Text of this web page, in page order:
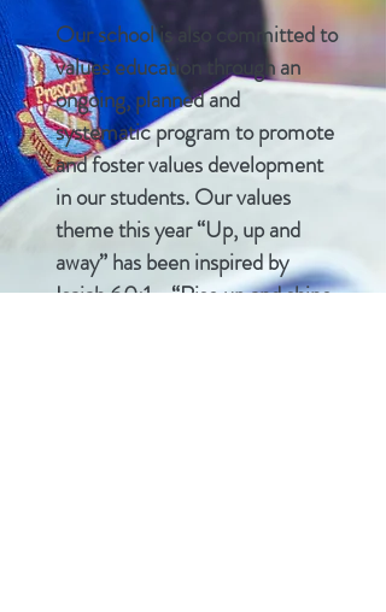
Our school is also committed to
values education through an
ongoing, planned and
systematic program to promote
and foster values development
in our students. Our values
theme this year “Up, up and
away” has been inspired by
Isaiah 60:1 - “Rise up and shine,